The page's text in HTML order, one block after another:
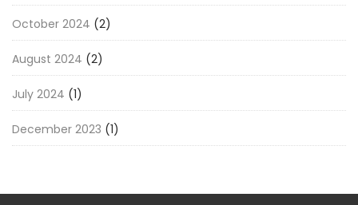
October 2024 (2)
August 2024 (2)
July 2024 (1)
December 2023 (1)